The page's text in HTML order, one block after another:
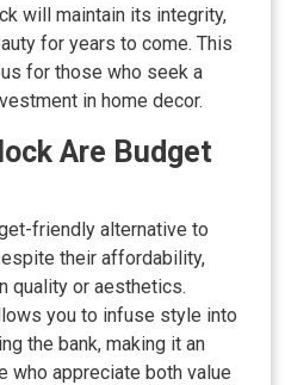
will maintain its integrity,
for years to come. This
for those who seek a
in home decor.
Are Budget
friendly alternative to
their affordability,
quality or aesthetics.
you to infuse style into
the bank, making it an
who appreciate both value